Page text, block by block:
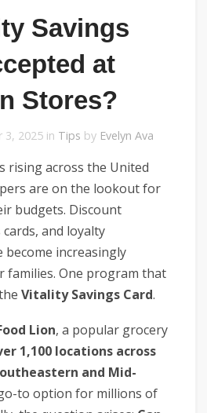
Savings
at
Stores?
2025 in Tips by Evelyn Ava
rising across the United
are on the lookout for
budgets. Discount
and loyalty
become increasingly
One program that
Vitality Savings Card.
Lion, a popular grocery
1,100 locations across
and Mid-
to option for millions of